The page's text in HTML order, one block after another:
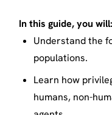
In this guide, you will:
Understand the
populations.
Learn how
humans, non-